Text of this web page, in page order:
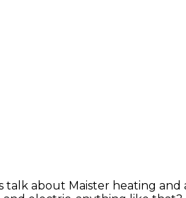
talk about Maister heating and